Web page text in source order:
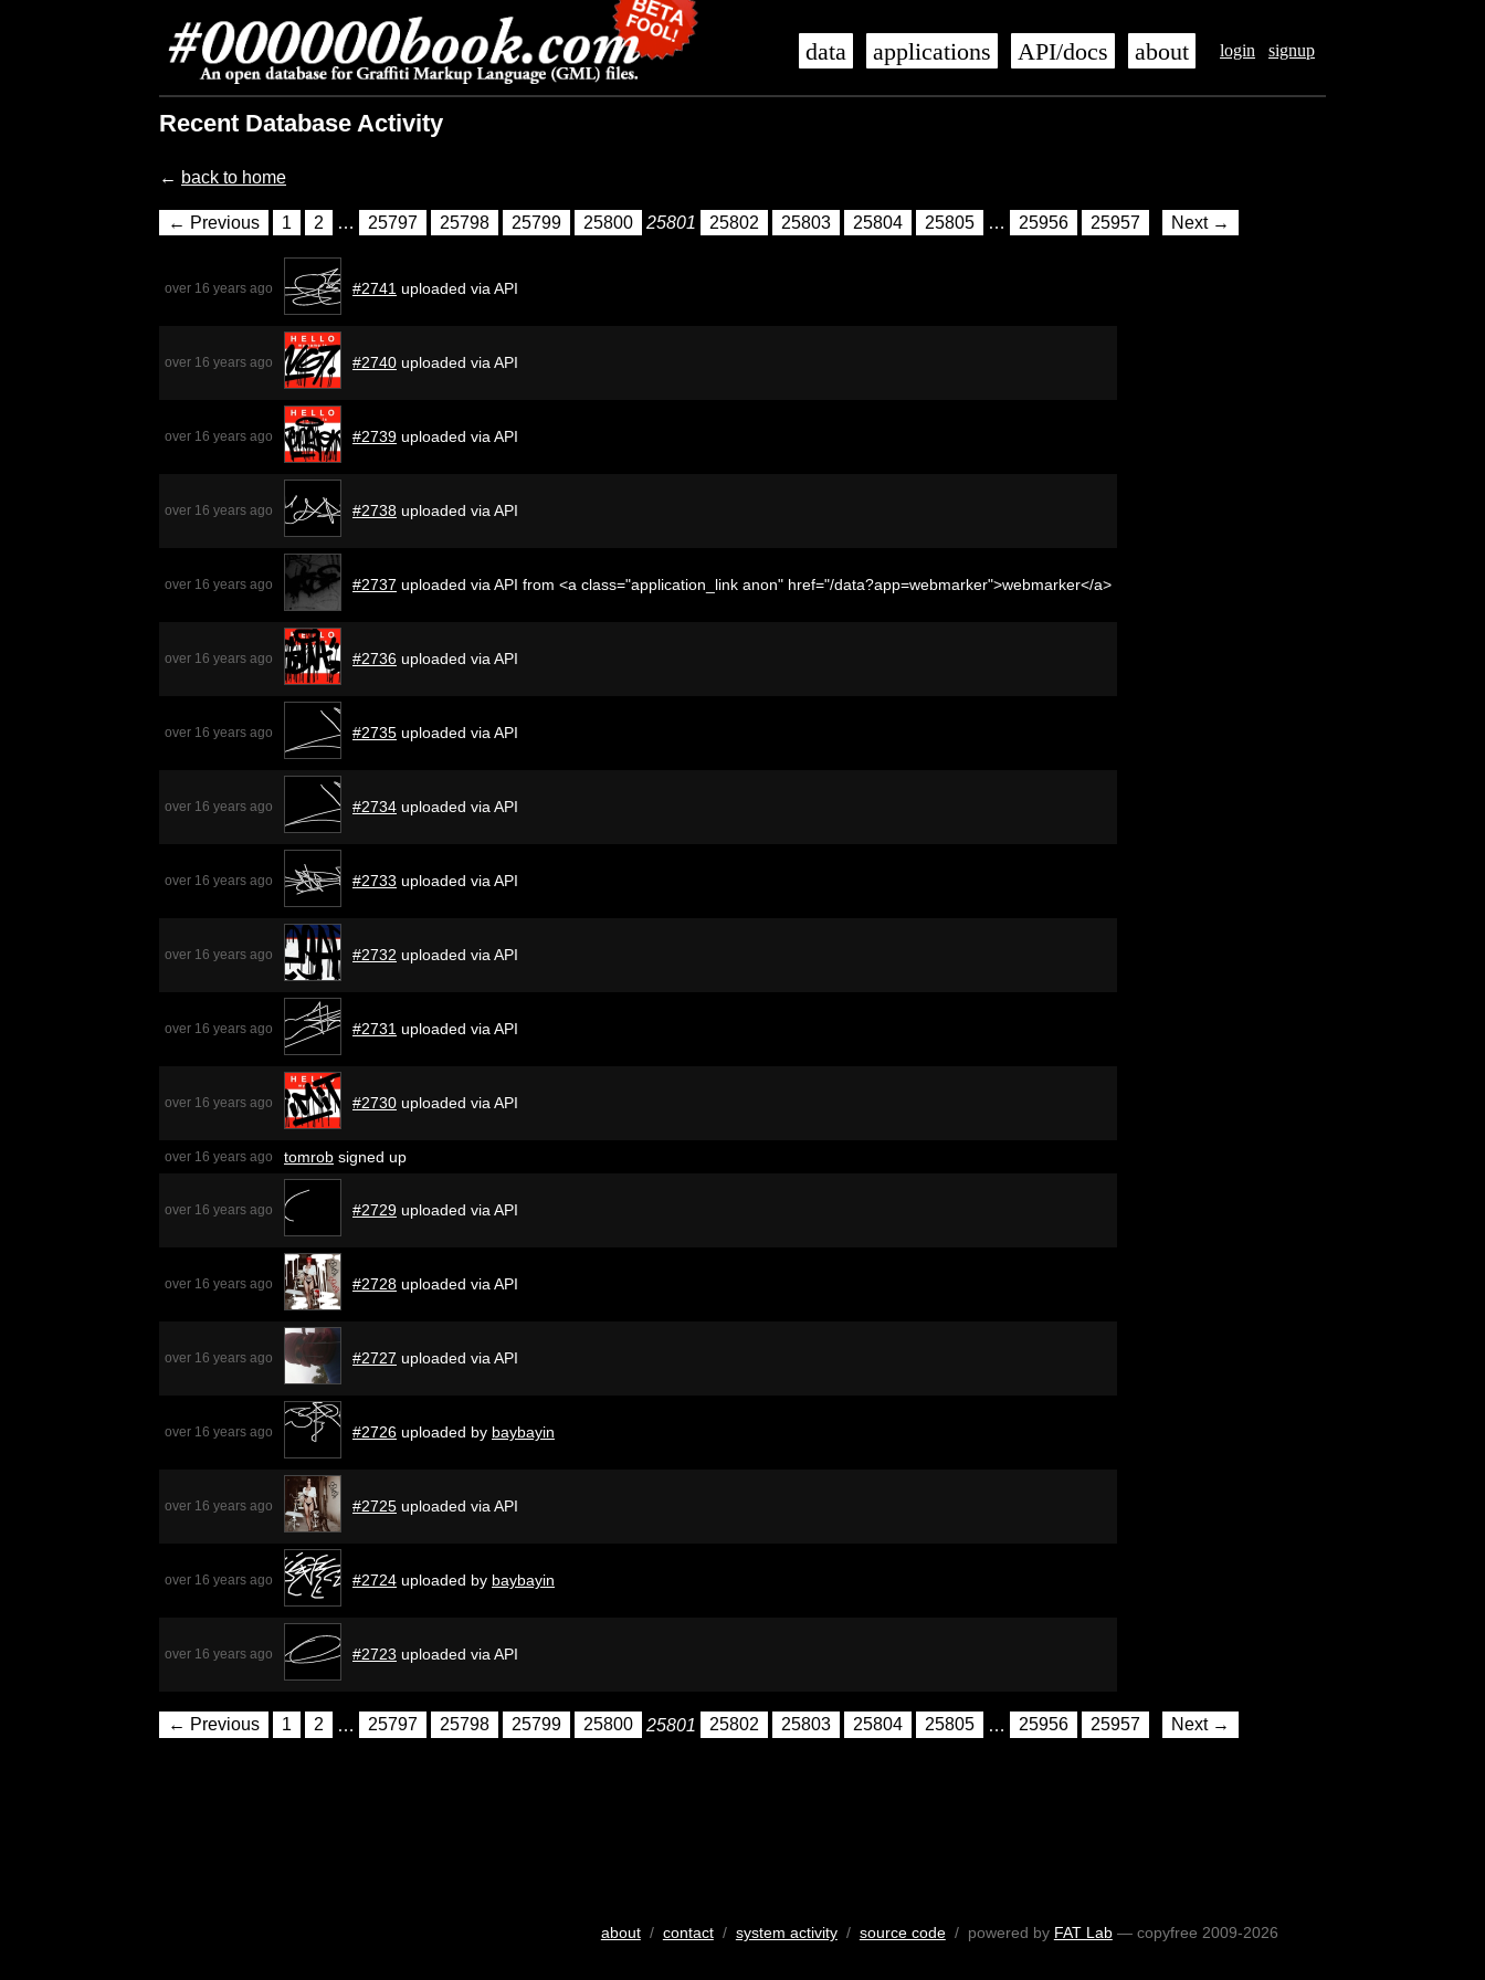
login signup
data applications API/docs about
Recent Database Activity
← back to home
← Previous 1 2 … 25797 25798 25799 25800 25801 25802 25803 25804 25805 … 25956 25957 Next →
over 16 years ago #2741 uploaded via API
over 16 years ago #2740 uploaded via API
over 16 years ago #2739 uploaded via API
over 16 years ago #2738 uploaded via API
over 16 years ago #2737 uploaded via API from <a class="application_link anon" href="/data?app=webmarker">webmarker</a>
over 16 years ago #2736 uploaded via API
over 16 years ago #2735 uploaded via API
over 16 years ago #2734 uploaded via API
over 16 years ago #2733 uploaded via API
over 16 years ago #2732 uploaded via API
over 16 years ago #2731 uploaded via API
over 16 years ago #2730 uploaded via API
over 16 years ago tomrob signed up
over 16 years ago #2729 uploaded via API
over 16 years ago #2728 uploaded via API
over 16 years ago #2727 uploaded via API
over 16 years ago #2726 uploaded by baybayin
over 16 years ago #2725 uploaded via API
over 16 years ago #2724 uploaded by baybayin
over 16 years ago #2723 uploaded via API
← Previous 1 2 … 25797 25798 25799 25800 25801 25802 25803 25804 25805 … 25956 25957 Next →
about/ contact/ system activity/ source code/ powered by FAT Lab— copyfree 2009-2026